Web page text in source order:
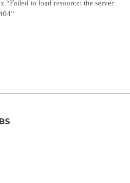
“Failed to load resource: the server